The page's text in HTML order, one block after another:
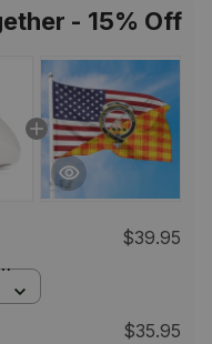
- 15% Off
$39.95
$35.95